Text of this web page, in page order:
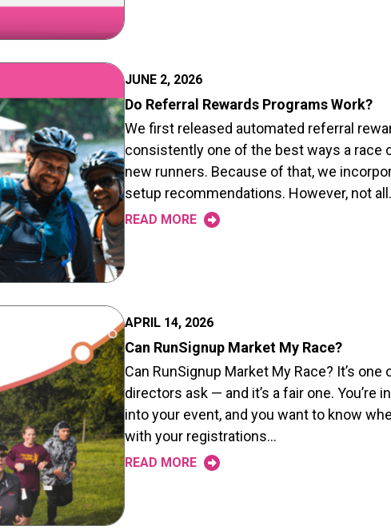
JUNE 2, 2026
Do Referral Rewards Programs Work?
We first released automated referral
consistently one of the best ways a race
new runners. Because of that, we
setup recommendations. However, not
READ MORE
APRIL 14, 2026
Can RunSignup Market My Race?
Can RunSignup Market My Race? It’s
directors ask — and it’s a fair one. You’re
into your event, and you want to know
with your registrations…
READ MORE